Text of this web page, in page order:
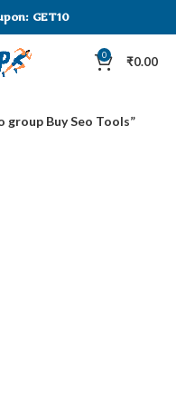
GET10
0 ₹0.00
group Buy Seo Tools”